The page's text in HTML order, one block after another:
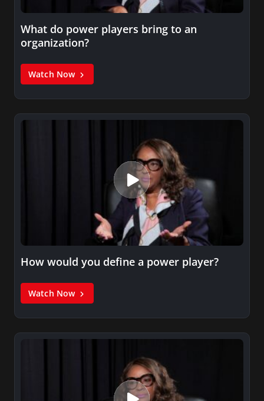
What do power players bring to an
organization?
Watch Now
How would you define a power player?
Watch Now